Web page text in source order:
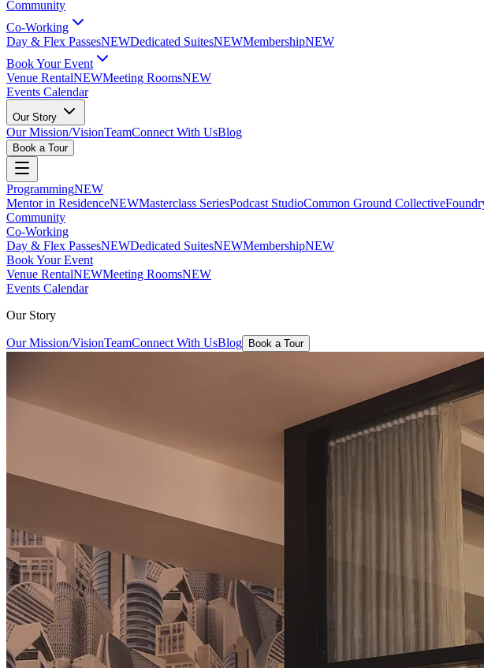
Community
Co-Working
Day & Flex PassesNEWDedicated SuitesNEWMembershipNEW
Book Your Event
Venue RentalNEWMeeting RoomsNEW
Events Calendar
Our Story
Our Mission/VisionTeamConnect With UsBlog
Book a Tour
ProgrammingNEW
Mentor in ResidenceNEWMasterclass SeriesPodcast StudioCommon Ground Collective
Community
Co-Working
Day & Flex PassesNEWDedicated SuitesNEWMembershipNEW
Book Your Event
Venue RentalNEWMeeting RoomsNEW
Events Calendar
Our Story
Our Mission/VisionTeamConnect With UsBlog Book a Tour